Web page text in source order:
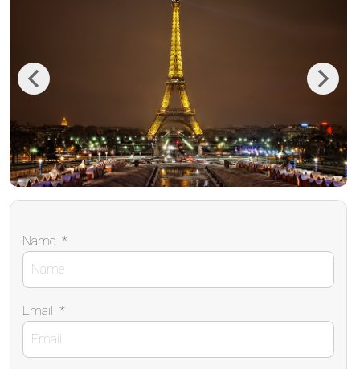
Previous Next
Name *
Email *